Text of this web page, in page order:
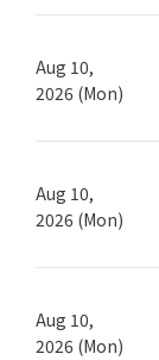
Aug 10,
2026 (Mon)
Aug 10,
2026 (Mon)
Aug 10,
2026 (Mon)